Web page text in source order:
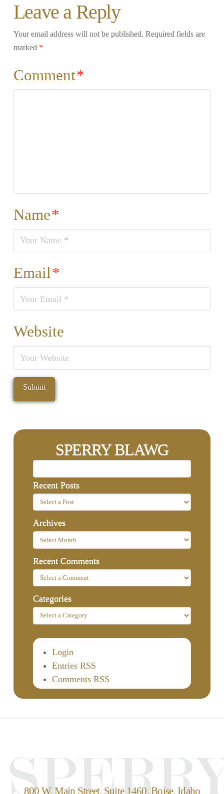
Leave a Reply
Your email address will not be published. Required fields are
marked *
Comment*
Name*
Email*
Website
SPERRY BLAWG
Recent Posts
Archives
Recent Comments
Categories
Login
Entries RSS
Comments RSS
800 W. Main Street, Suite 1460, Boise, Idaho